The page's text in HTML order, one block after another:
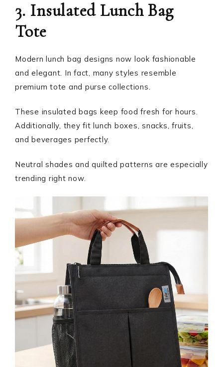
3. Insulated Lunch Bag
Tote
Modern lunch bag designs now look fashionable
and elegant. In fact, many styles resemble
premium tote and purse collections.
These insulated bags keep food fresh for hours.
Additionally, they fit lunch boxes, snacks, fruits,
and beverages perfectly.
Neutral shades and quilted patterns are especially
trending right now.